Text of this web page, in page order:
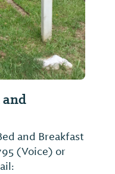
and Breakfast
(Voice) or